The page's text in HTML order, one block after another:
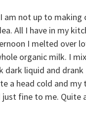
am not up to
All I have in my
I melted over
organic milk. I
dark liquid and
a head cold and my
fine to me. Quite